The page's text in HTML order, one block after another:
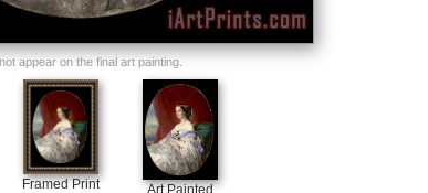
appear on the final art painting.
Framed Print
Art Painted